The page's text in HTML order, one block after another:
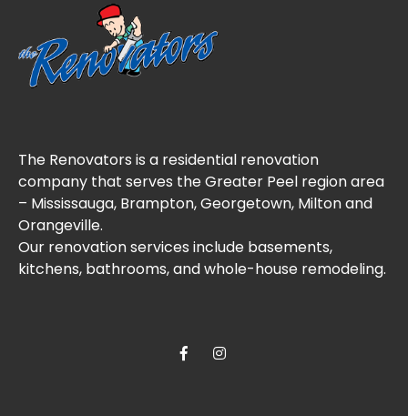
The Renovators is a residential renovation
company that serves the Greater Peel region area
– Mississauga, Brampton, Georgetown, Milton and
Orangeville.
Our renovation services include basements,
kitchens, bathrooms, and whole-house remodeling.